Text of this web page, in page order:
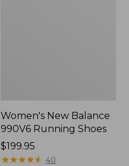
Women's New Balance
990V6 Running Shoes
Price:
$199.95
$199.95
★★★★★
★★★★★ 40